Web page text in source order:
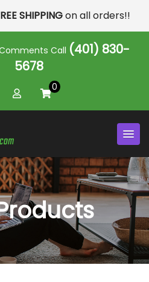
SHIPPINGon all orders!!
Call (401) 830-
5678
0